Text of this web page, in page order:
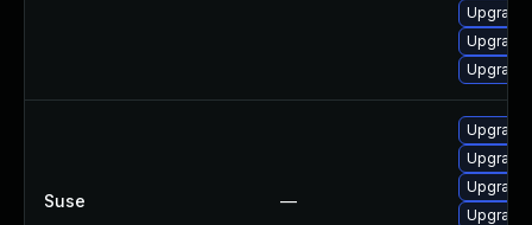
Suse —
Upgrade
Upgrade